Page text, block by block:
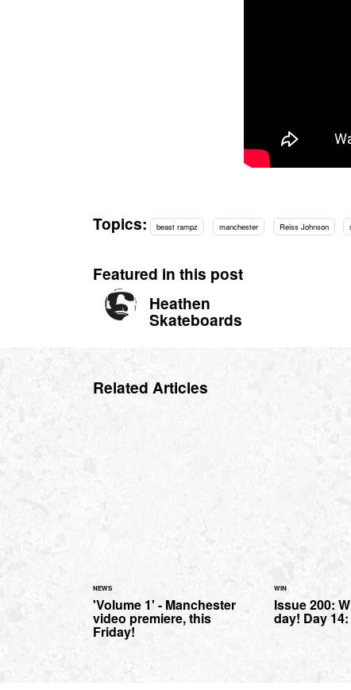
Topics: beast rampz manchester Reiss Johnson
Featured in this post
Heathen
Skateboards
Related Articles
NEWS
'Volume 1' - Manchester
video premiere, this
Friday!
WIN
Issue 200:
day! Day